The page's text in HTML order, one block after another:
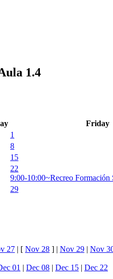
1.4
Friday
1
8
15
22
9:00-10:00~Recreo Formación
29
27 | [ Nov 28 ] | Nov 29 | Nov
01 | Dec 08 | Dec 15 | Dec 22